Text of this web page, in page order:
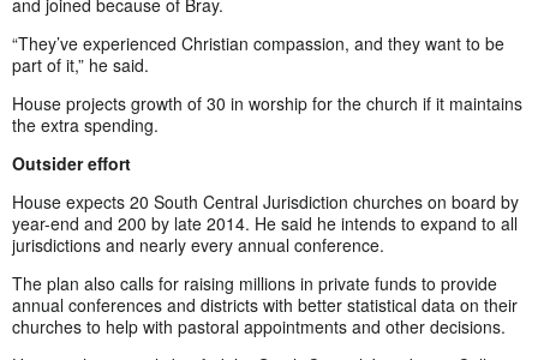
and joined because of Bray.
“They’ve experienced Christian compassion, and they want to be
part of it,” he said.
House projects growth of 30 in worship for the church if it maintains
the extra spending.
Outsider effort
House expects 20 South Central Jurisdiction churches on board by
year-end and 200 by late 2014. He said he intends to expand to all
jurisdictions and nearly every annual conference.
The plan also calls for raising millions in private funds to provide
annual conferences and districts with better statistical data on their
churches to help with pastoral appointments and other decisions.